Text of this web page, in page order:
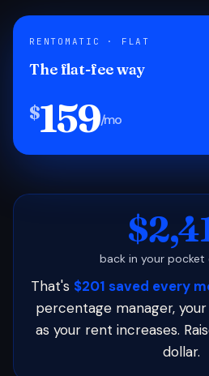
RENTOMATIC · FLAT
The flat-fee way
$159/mo
back in your pocket
That's $201 saved every
percentage manager,
as your rent increases.
dollar.